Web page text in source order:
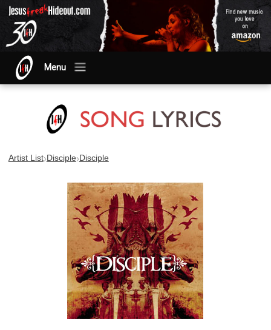
Menu
Artist List›Disciple›Disciple